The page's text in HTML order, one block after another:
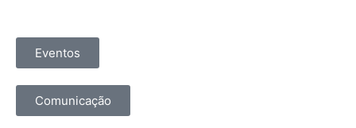
Eventos
Comunicação